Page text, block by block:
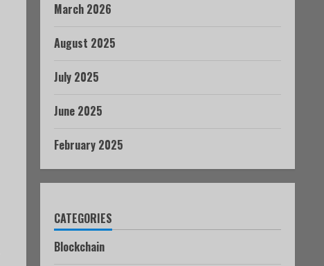
March 2026
August 2025
July 2025
June 2025
February 2025
CATEGORIES
Blockchain